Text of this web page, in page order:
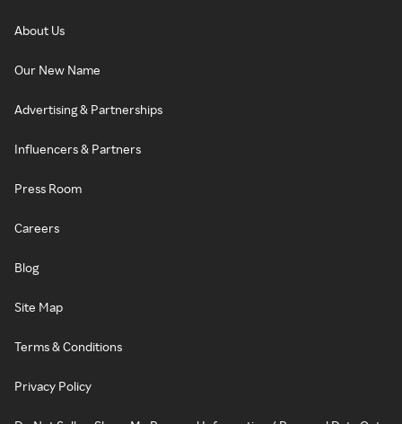
About Us
Our New Name
Advertising & Partnerships
Influencers & Partners
Press Room
Careers
Blog
Site Map
Terms & Conditions
Privacy Policy